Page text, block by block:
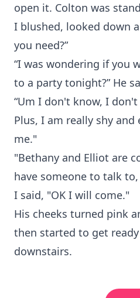
open it. Colton was
I blushed, looked down
you need?”
“I was wondering if you
to a party tonight?” He
“Um I don't know, I
Plus, I am really shy and
me."
"Bethany and Elliot are
have someone to talk
I said, "OK I will come."
His cheeks turned pink
then started to get
downstairs.